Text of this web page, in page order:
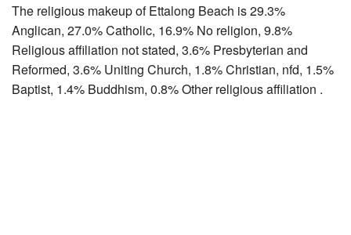
The religious makeup of Ettalong Beach is 29.3%
Anglican, 27.0% Catholic, 16.9% No religion, 9.8%
Religious affiliation not stated, 3.6% Presbyterian and
Reformed, 3.6% Uniting Church, 1.8% Christian, nfd, 1.5%
Baptist, 1.4% Buddhism, 0.8% Other religious affiliation .